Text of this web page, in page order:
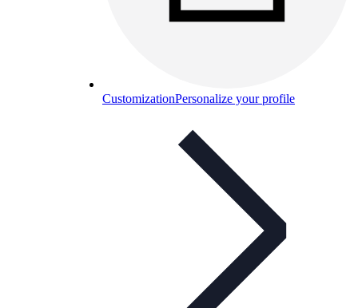
CustomizationPersonalize your profile